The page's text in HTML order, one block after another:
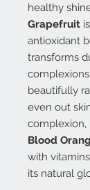
healthy
Grapefruit
antioxidant
transforms
beautifully
even out
complexion,
Blood
with
its natural